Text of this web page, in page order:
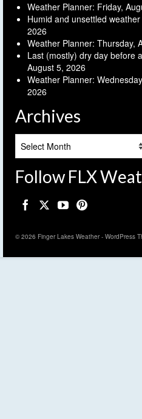
Weather Planner: Friday,
Humid and unsettled
2026
Weather Planner: Thursday,
Last (mostly) dry day before
August 5, 2026
Weather Planner:
2026
Archives
Follow FLX
© 2026 Finger Lakes Weather - WordPress